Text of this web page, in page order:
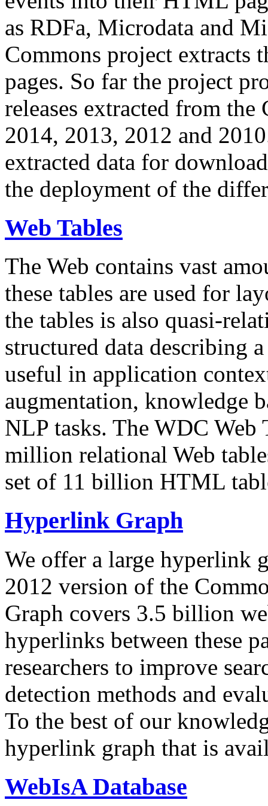
as RDFa, Microdata and
Commons project extracts
pages. So far the project
releases extracted from
2014, 2013, 2012 and
extracted data for
the deployment of the
Web Tables
The Web contains vast
these tables are used for
the tables is also quasi-
structured data describing
useful in application
augmentation, knowledge
NLP tasks. The WDC Web
million relational Web
set of 11 billion HTML
Hyperlink Graph
We offer a large hyperlink
2012 version of the
Graph covers 3.5 billion
hyperlinks between these
researchers to improve
detection methods and
To the best of our
hyperlink graph that is
WebIsA Database